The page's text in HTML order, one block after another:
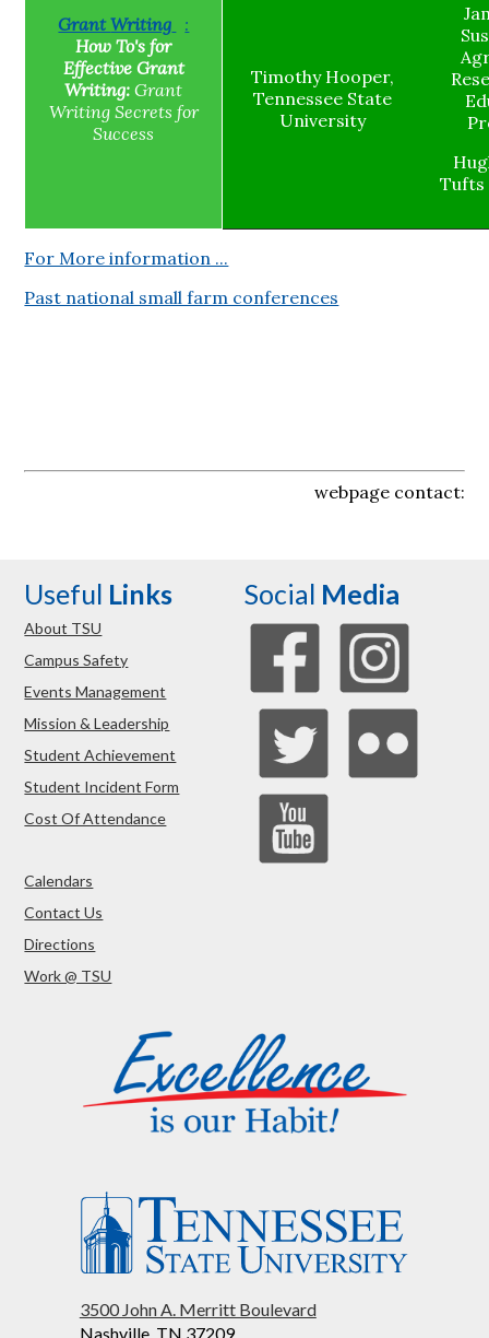
GrantWriting
:
How To's for
Effective Grant
Writing:Grant
Writing Secrets for
Success
Timothy Hooper,
Tennessee State
University
Tufts
For More information ...
Past national small farm conferences
webpage contact:
Useful Links
About TSU
Campus Safety
Events Management
Mission & Leadership
Student Achievement
Student Incident Form
Cost Of Attendance
Calendars
Contact Us
Directions
Work @ TSU
Social Media
3500 John A. Merritt Boulevard
Nashville, TN 37209